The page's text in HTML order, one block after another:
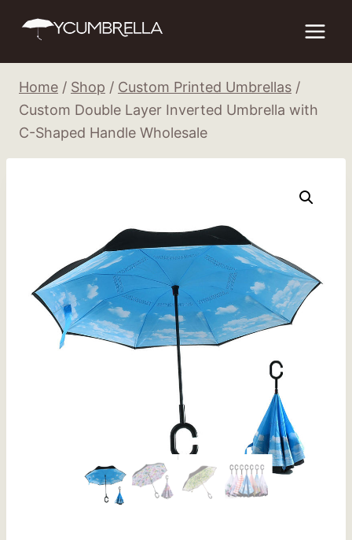
Home / Shop / Custom Printed Umbrellas /
Custom Double Layer Inverted Umbrella with
C-Shaped Handle Wholesale